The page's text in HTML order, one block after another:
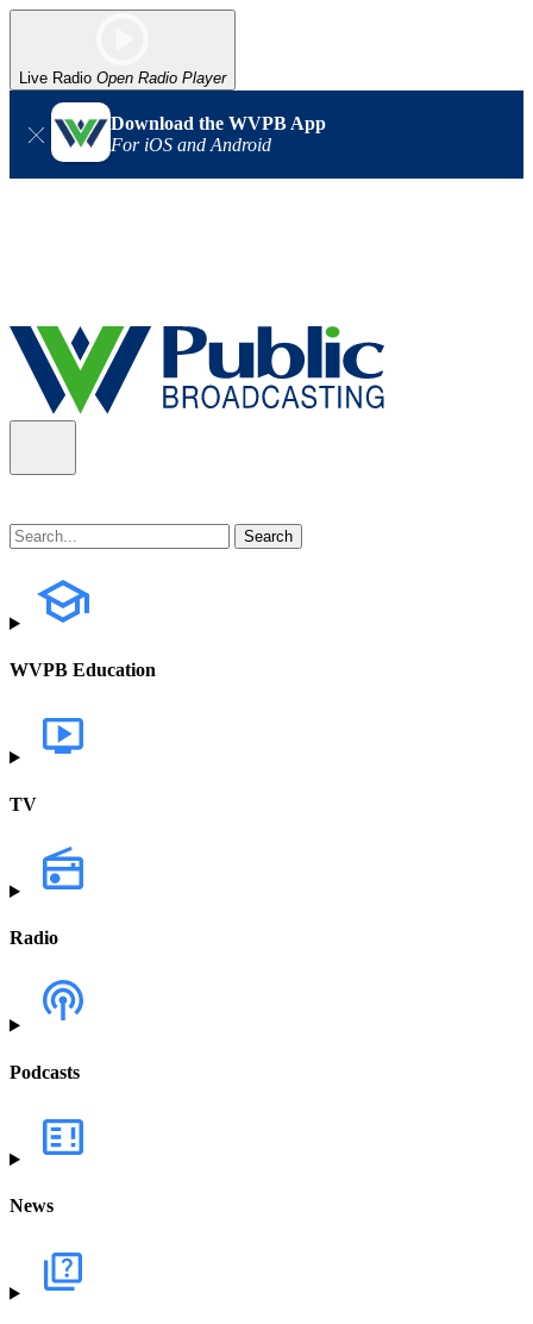
Live Radio Open Radio Player
Download the WVPB App
For iOS and Android
WVPB Education
TV
Radio
Podcasts
News